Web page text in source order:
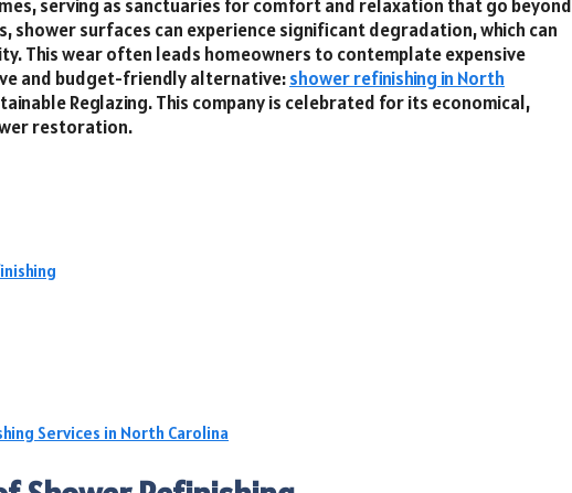
serving as sanctuaries for comfort and relaxation that go beyond
shower surfaces can experience significant degradation, which can
This wear often leads homeowners to contemplate expensive
and budget-friendly alternative:shower refinishing in North
Reglazing. This company is celebrated for its economical,
restoration.
Services in North Carolina